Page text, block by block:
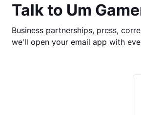
Talk to Um
Business partnerships, press,
we'll open your email app with